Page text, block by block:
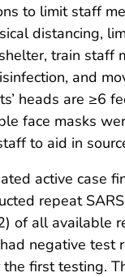
to limit staff
distancing,
train staff
and
heads are ≥6
face masks
to aid in
active case
repeat
of all available
negative test
first testing.